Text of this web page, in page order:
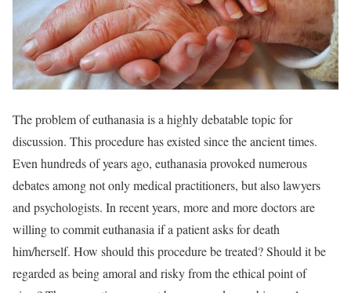
The problem of euthanasia is a highly debatable topic for
discussion. This procedure has existed since the ancient times.
Even hundreds of years ago, euthanasia provoked numerous
debates among not only medical practitioners, but also lawyers
and psychologists. In recent years, more and more doctors are
willing to commit euthanasia if a patient asks for death
him/herself. How should this procedure be treated? Should it be
regarded as being amoral and risky from the ethical point of